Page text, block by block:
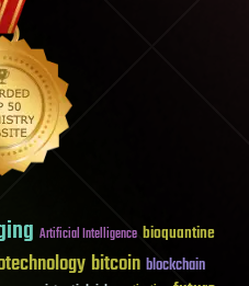
Artificial Intelligence bioquantine
bitcoin blockchain